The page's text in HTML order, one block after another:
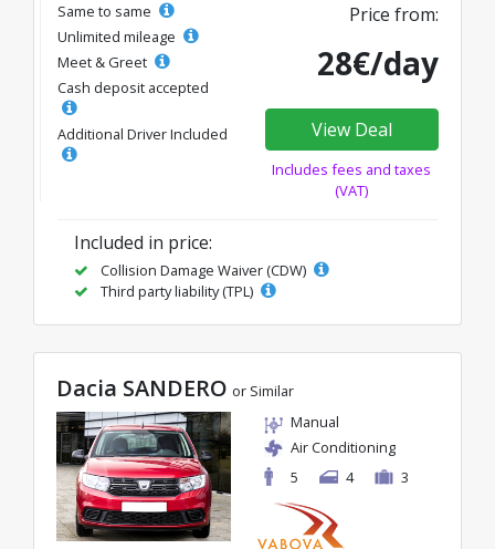
Same to same
Unlimited mileage
Meet & Greet
Cash deposit accepted
Additional Driver Included
Price from:
28€/day
View Deal
Includes fees and taxes
(VAT)
Included in price:
Collision Damage Waiver (CDW)
Third party liability (TPL)
Dacia SANDERO or Similar
Manual
Air Conditioning
5
4 3